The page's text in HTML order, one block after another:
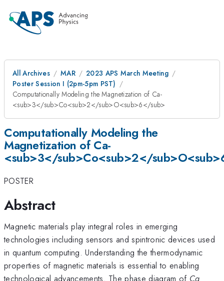
All Archives MAR
2023 APS March Meeting
Poster Session I (2pm-5pm PST)
Computationally Modeling the Magnetization of Ca­­
<sub>3</sub>Co<sub>2</sub>O<sub>6</sub>
Computationally Modeling the
Magnetization of Ca­­
<sub>3</sub>Co<sub>2</
POSTER
Abstract
Magnetic materials play integral roles in emerging
technologies including sensors and spintronic devices used
in quantum computing. Understanding the thermodynamic
properties of magnetic materials is essential to enabling
technological advancements. The phase diagram of Ca­­